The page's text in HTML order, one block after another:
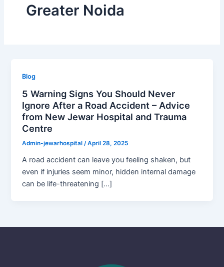
Greater Noida
Blog
5 Warning Signs You Should Never
Ignore After a Road Accident – Advice
from New Jewar Hospital and Trauma
Centre
Admin-jewarhospital/April 28, 2025
A road accident can leave you feeling shaken, but
even if injuries seem minor, hidden internal damage
can be life-threatening […]